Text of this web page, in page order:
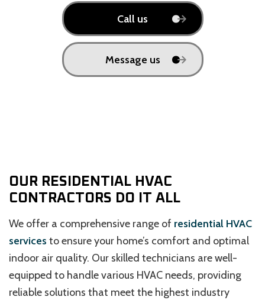
Call us
Message us
OUR RESIDENTIAL HVAC
CONTRACTORS DO IT ALL
We offer a comprehensive range of residential HVAC
services to ensure your home’s comfort and optimal
indoor air quality. Our skilled technicians are well-
equipped to handle various HVAC needs, providing
reliable solutions that meet the highest industry